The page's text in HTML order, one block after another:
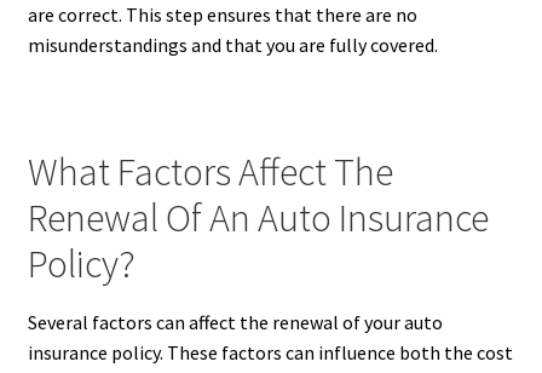
are correct. This step ensures that there are no
misunderstandings and that you are fully covered.
What Factors Affect The
Renewal Of An Auto Insurance
Policy?
Several factors can affect the renewal of your auto
insurance policy. These factors can influence both the cost